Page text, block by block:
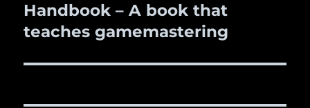
post:
Handbook – A book that
teaches gamemastering